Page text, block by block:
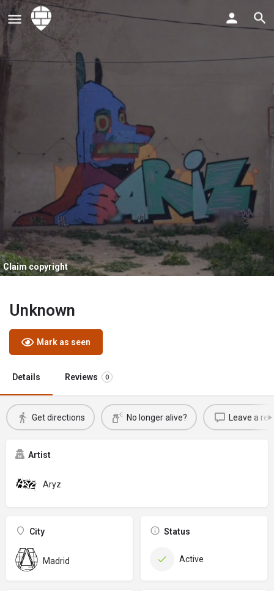
Claim copyright
Unknown
Mark as seen
Details Reviews 0
Get directions No longer alive? Leave a
Artist
Aryz
City
Madrid
Status
Active